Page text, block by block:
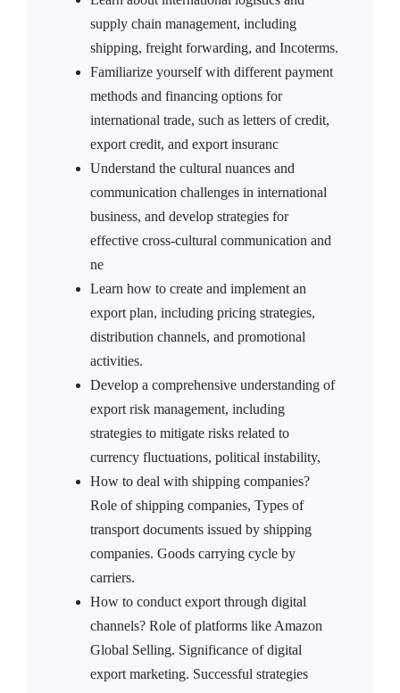
supply chain management, including
shipping, freight forwarding, and Incoterms.
Familiarize yourself with different payment
methods and financing options for
international trade, such as letters of credit,
export credit, and export insuranc
Understand the cultural nuances and
communication challenges in international
business, and develop strategies for
effective cross-cultural communication and
ne
Learn how to create and implement an
export plan, including pricing strategies,
distribution channels, and promotional
activities.
Develop a comprehensive understanding of
export risk management, including
strategies to mitigate risks related to
currency fluctuations, political instability,
How to deal with shipping companies?
Role of shipping companies, Types of
transport documents issued by shipping
companies. Goods carrying cycle by
carriers.
How to conduct export through digital
channels? Role of platforms like Amazon
Global Selling. Significance of digital
export marketing. Successful strategies